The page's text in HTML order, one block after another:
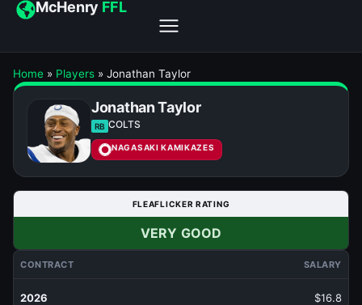
McHenry FFL
Home » Players » Jonathan Taylor
Jonathan Taylor
RB COLTS
NAGASAKI KAMIKAZES
FLEAFLICKER RATING
VERY GOOD
CONTRACT SALARY
2026 $16.8